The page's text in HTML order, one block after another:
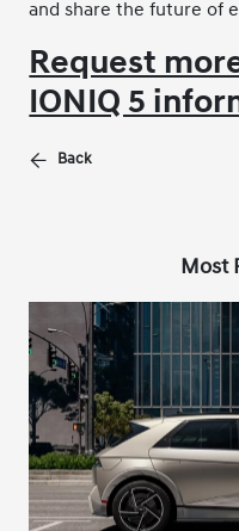
and share the future of
Request
IONIQ 5
Back
Most